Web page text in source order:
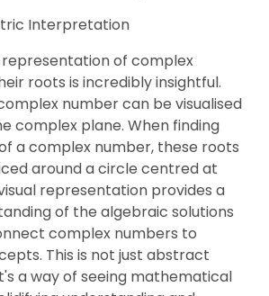
Interpretation
of complex
roots is incredibly insightful.
number can be visualised
complex plane. When finding
a complex number, these roots
around a circle centred at
representation provides a
of the algebraic solutions
complex numbers to
This is not just abstract
a way of seeing mathematical